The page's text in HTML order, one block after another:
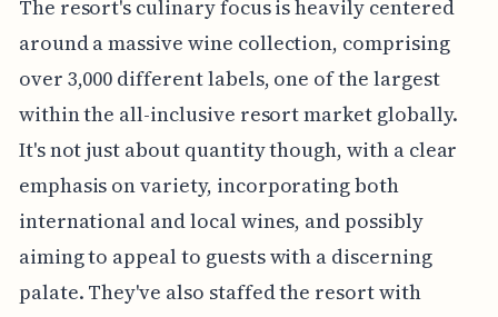
The resort's culinary focus is heavily centered
around a massive wine collection, comprising
over 3,000 different labels, one of the largest
within the all-inclusive resort market globally.
It's not just about quantity though, with a clear
emphasis on variety, incorporating both
international and local wines, and possibly
aiming to appeal to guests with a discerning
palate. They've also staffed the resort with